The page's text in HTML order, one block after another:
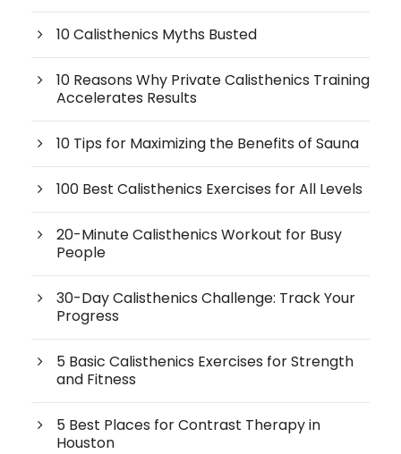
10 Calisthenics Myths Busted
10 Reasons Why Private Calisthenics Training
Accelerates Results
10 Tips for Maximizing the Benefits of Sauna
100 Best Calisthenics Exercises for All Levels
20-Minute Calisthenics Workout for Busy
People
30-Day Calisthenics Challenge: Track Your
Progress
5 Basic Calisthenics Exercises for Strength
and Fitness
5 Best Places for Contrast Therapy in
Houston